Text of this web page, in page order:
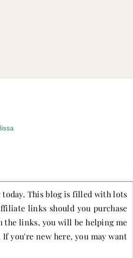
today. This blog is filled with lots
links should you purchase
links, you will be helping me
you're new here, you may want